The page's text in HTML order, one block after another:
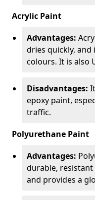
Acrylic Paint
Advantages:
dries quickly, and
colours. It is also
Disadvantages:
epoxy paint,
traffic.
Polyurethane Paint
Advantages:
durable,
and provides a